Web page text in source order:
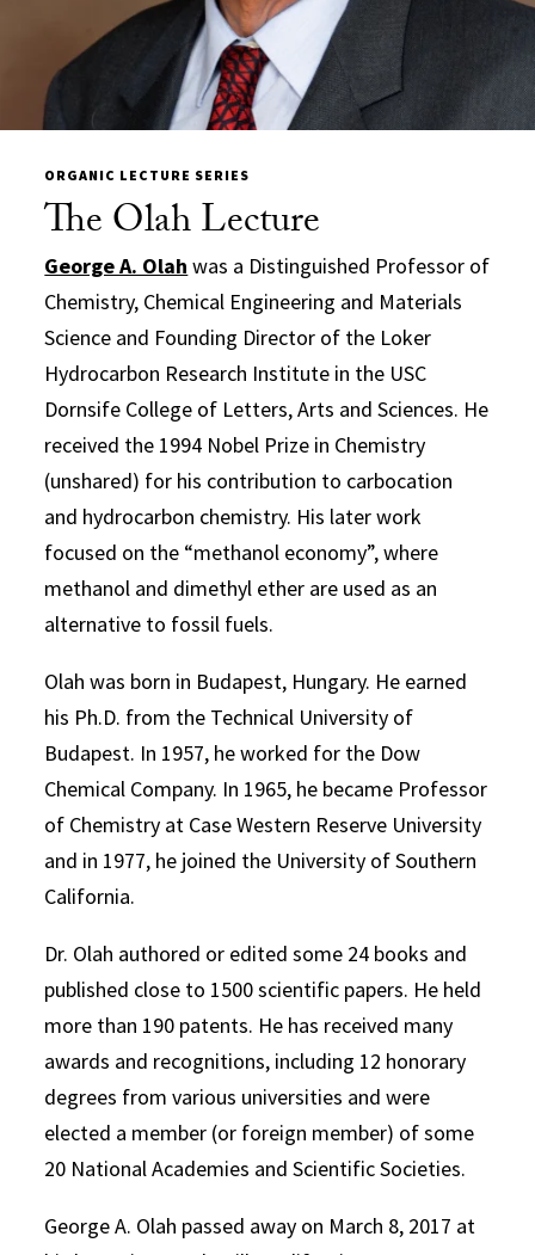
ORGANIC LECTURE SERIES
The Olah Lecture
George A. Olah was a Distinguished Professor of
Chemistry, Chemical Engineering and Materials
Science and Founding Director of the Loker
Hydrocarbon Research Institute in the USC
Dornsife College of Letters, Arts and Sciences. He
received the 1994 Nobel Prize in Chemistry
(unshared) for his contribution to carbocation
and hydrocarbon chemistry. His later work
focused on the “methanol economy”, where
methanol and dimethyl ether are used as an
alternative to fossil fuels.
Olah was born in Budapest, Hungary. He earned
his Ph.D. from the Technical University of
Budapest. In 1957, he worked for the Dow
Chemical Company. In 1965, he became Professor
of Chemistry at Case Western Reserve University
and in 1977, he joined the University of Southern
California.
Dr. Olah authored or edited some 24 books and
published close to 1500 scientific papers. He held
more than 190 patents. He has received many
awards and recognitions, including 12 honorary
degrees from various universities and were
elected a member (or foreign member) of some
20 National Academies and Scientific Societies.
George A. Olah passed away on March 8, 2017 at